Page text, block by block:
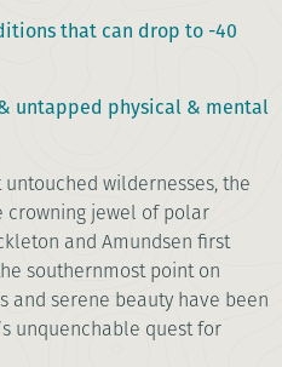
that can drop to -40
untapped physical & mental
wildernesses, the
crowning jewel of polar
and Amundsen first
southernmost point on
and serene beauty have been
unquenchable quest for